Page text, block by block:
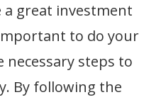
a great investment
to do your
necessary steps to
By following the